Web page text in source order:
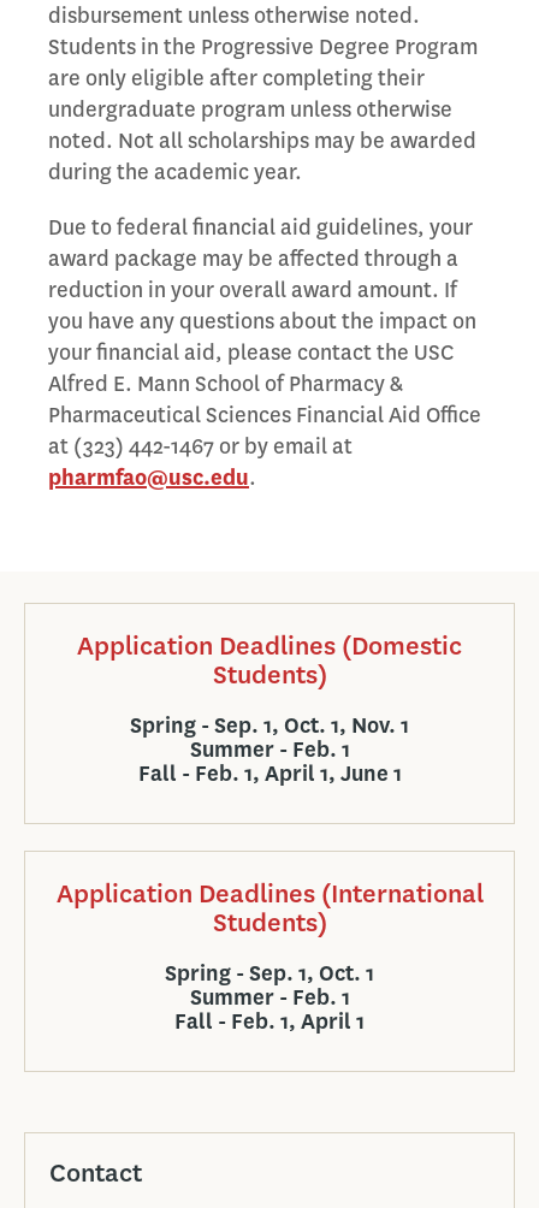
disbursement unless otherwise noted.
Students in the Progressive Degree Program
are only eligible after completing their
undergraduate program unless otherwise
noted. Not all scholarships may be awarded
during the academic year.
Due to federal financial aid guidelines, your
award package may be affected through a
reduction in your overall award amount. If
you have any questions about the impact on
your financial aid, please contact the USC
Alfred E. Mann School of Pharmacy &
Pharmaceutical Sciences Financial Aid Office
at (323) 442-1467 or by email at
pharmfao@usc.edu.
Application Deadlines (Domestic
Students)
Spring - Sep. 1, Oct. 1, Nov. 1
Summer - Feb. 1
Fall - Feb. 1, April 1, June 1
Application Deadlines (International
Students)
Spring - Sep. 1, Oct. 1
Summer - Feb. 1
Fall - Feb. 1, April 1
Contact